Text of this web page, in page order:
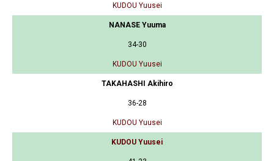
KUDOU Yuusei
NANASE Yuuma
34-30
KUDOU Yuusei
TAKAHASHI Akihiro
36-28
KUDOU Yuusei
KUDOU Yuusei